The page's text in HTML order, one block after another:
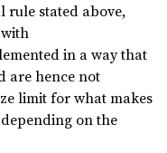
rule stated above,
in a way that
are hence not
limit for what makes
on the